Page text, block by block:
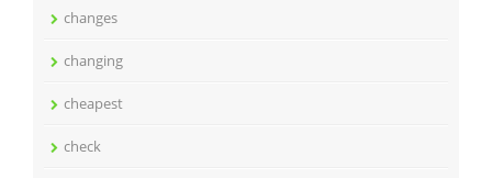
changes
changing
cheapest
check